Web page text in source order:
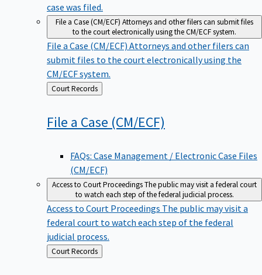
case was filed.
File a Case (CM/ECF) Attorneys and other filers can submit files
to the court electronically using the CM/ECF system.
File a Case (CM/ECF) Attorneys and other filers can
submit files to the court electronically using the
CM/ECF system.
Back
to
Court Records
File a Case (CM/ECF)
FAQs: Case Management / Electronic Case Files
(CM/ECF)
Access to Court ProceedingsThe public may visit a federal court
to watch each step of the federal judicial process.
Access to Court Proceedings The public may visit a
federal court to watch each step of the federal
judicial process.
Back
to
Court Records